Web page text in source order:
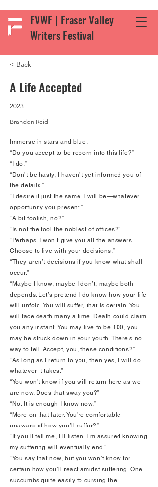
FVWF | Fraser Valley
Writers Festival
< Back
A Life Accepted
2023
Brandon Reid
Immerse in stars and blue.
“Do you accept to be reborn into this life?”
“I do.”
“Don’t be hasty, I haven’t yet informed you of
the details.”
“I desire it just the same. I will be—whatever
opportunity you present.”
“A bit foolish, no?”
“Is not the fool the noblest of offices?”
“Perhaps. I won’t give you all the answers.
Choose to live with your decisions.”
“They aren’t decisions if you know what shall
occur.”
“Maybe I know, maybe I don’t, maybe both—
depends. Let’s pretend I do know how your life
will unfold. You will suffer, that is certain. You
will face death many a time. Death could claim
you any instant. You may live to be 100, you
may be struck down in your youth. There’s no
way to tell. Accept, you, these conditions?”
“As long as I return to you, then yes, I will do
whatever it takes.”
“You won’t know if you will return here as we
are now. Does that sway you?”
“No. It is enough I know now.”
“More on that later. You’re comfortable
unaware of how you’ll suffer?”
“If you’ll tell me, I’ll listen. I’m assured knowing
my suffering will eventually end.”
“You say that now, but you won’t know for
certain how you’ll react amidst suffering. One
succumbs quite easily to cursing the